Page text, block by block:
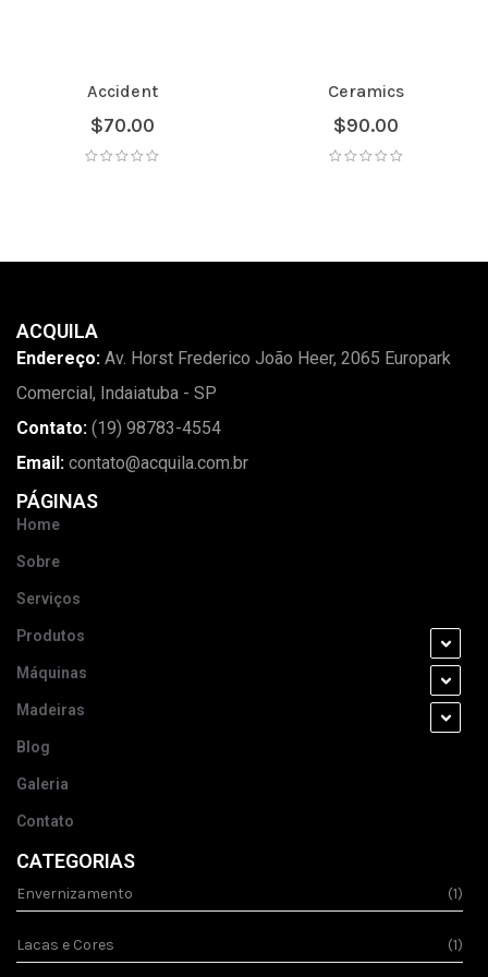
Accident
$70.00
Ceramics
$90.00
ACQUILA
Endereço: Av. Horst Frederico João Heer, 2065 Europark
Comercial, Indaiatuba - SP
Contato: (19) 98783-4554
Email: contato@acquila.com.br
PÁGINAS
Home
Sobre
Serviços
Produtos
Máquinas
Madeiras
Blog
Galeria
Contato
CATEGORIAS
Envernizamento (1)
Lacas e Cores (1)